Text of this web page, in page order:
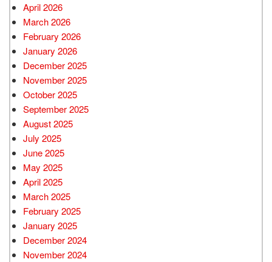
April 2026
March 2026
February 2026
January 2026
December 2025
November 2025
October 2025
September 2025
August 2025
July 2025
June 2025
May 2025
April 2025
March 2025
February 2025
January 2025
December 2024
November 2024